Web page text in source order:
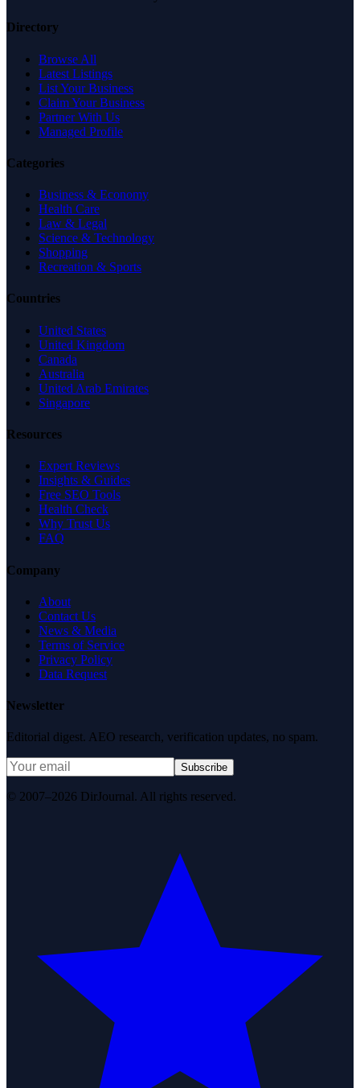
Directory
Browse All
Latest Listings
List Your Business
Claim Your Business
Partner With Us
Managed Profile
Categories
Business & Economy
Health Care
Law & Legal
Science & Technology
Shopping
Recreation & Sports
Countries
United States
United Kingdom
Canada
Australia
United Arab Emirates
Singapore
Resources
Expert Reviews
Insights & Guides
Free SEO Tools
Health Check
Why Trust Us
FAQ
Company
About
Contact Us
News & Media
Terms of Service
Privacy Policy
Data Request
Newsletter
Editorial digest. AEO research, verification updates, no spam.
Subscribe
© 2007–2026 DirJournal. All rights reserved.